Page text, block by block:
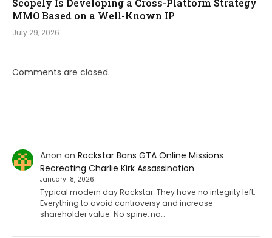
Scopely Is Developing a Cross-Platform Strategy
MMO Based on a Well-Known IP
July 29, 2026
Comments are closed.
Anon on Rockstar Bans GTA Online Missions
Recreating Charlie Kirk Assassination
January 18, 2026
Typical modern day Rockstar. They have no integrity left.
Everything to avoid controversy and increase
shareholder value. No spine, no…